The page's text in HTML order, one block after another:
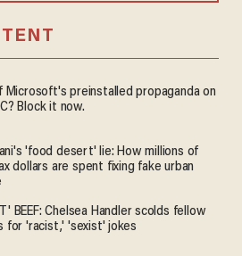
Microsoft's preinstalled propaganda on
Block it now.
'food desert' lie: How millions of
dollars are spent fixing fake urban
BEEF: Chelsea Handler scolds fellow
for 'racist,' 'sexist' jokes